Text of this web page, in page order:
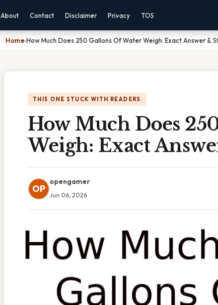
About Contact Disclaimer Privacy TOS
Home›How Much Does 250 Gallons Of Water Weigh: Exact Answer &
THIS ONE STUCK WITH READERS
How Much Does
Weigh: Exact
OP
opengamer
Jun 06, 2026